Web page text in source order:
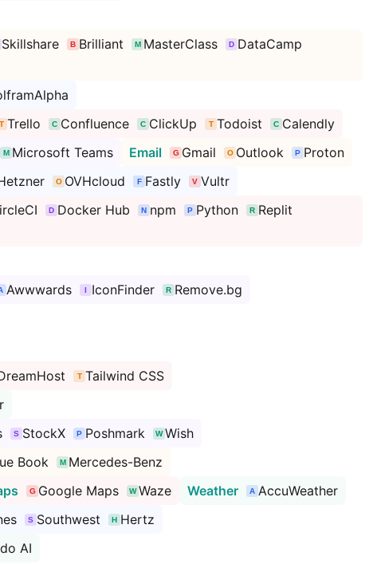
Skillshare Brilliant MasterClass
DataCamp
Trello Confluence ClickUp Todoist
Calendly
Microsoft Teams Email Gmail Outlook
Proton
OVHcloud Fastly
Vultr
Docker Hub npm Python
Replit
Awwwards IconFinder
Remove.bg
Tailwind CSS
StockX Poshmark
Wish
Book
Mercedes-Benz
Google Maps Waze Weather
AccuWeather
Southwest
Hertz
AI